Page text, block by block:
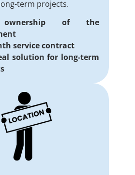
term projects.
of the
service contract
solution for long-term